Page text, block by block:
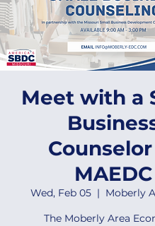
Meet with a
MAEDC
Wed, Feb 05
  |
Moberly
The Moberly Area